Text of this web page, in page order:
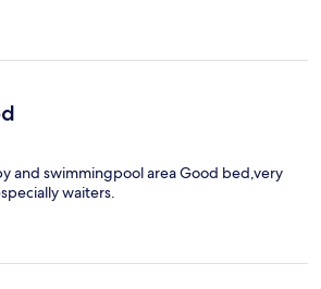
and swimmingpool area Good bed,very
waiters.